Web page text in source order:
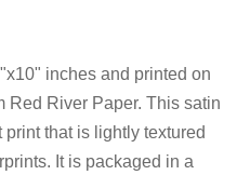
inches and printed on
Red River Paper. This satin
that is lightly textured
It is packaged in a